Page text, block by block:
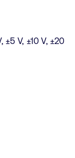
±5 V, ±10 V, ±20